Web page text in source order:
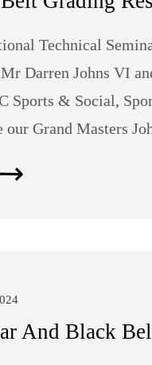
Technical
Darren Johns VI
Sports & Social,
our Grand Masters
And Black